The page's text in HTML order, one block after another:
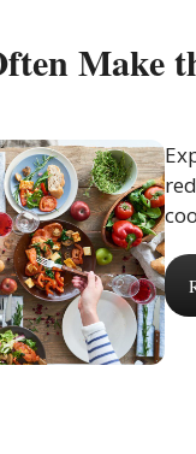
Make